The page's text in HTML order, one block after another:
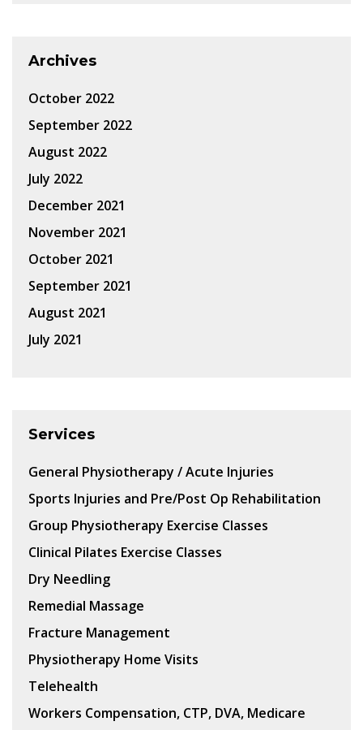
Archives
October 2022
September 2022
August 2022
July 2022
December 2021
November 2021
October 2021
September 2021
August 2021
July 2021
Services
General Physiotherapy / Acute Injuries
Sports Injuries and Pre/Post Op Rehabilitation
Group Physiotherapy Exercise Classes
Clinical Pilates Exercise Classes
Dry Needling
Remedial Massage
Fracture Management
Physiotherapy Home Visits
Telehealth
Workers Compensation, CTP, DVA, Medicare